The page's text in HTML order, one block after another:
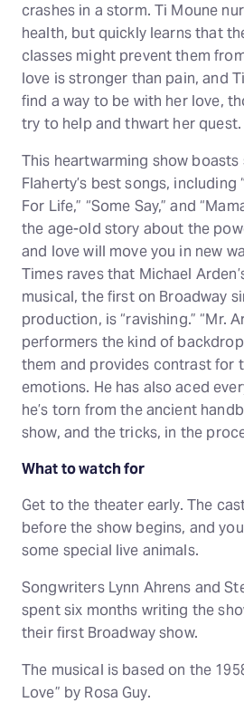
crashes in a storm. Ti Moune
health, but quickly learns that
classes might prevent them
love is stronger than pain, and
find a way to be with her love,
try to help and thwart her quest.
This heartwarming show boasts
Flaherty’s best songs, including
For Life,” “Some Say,” and
the age-old story about the
and love will move you in new
Times raves that Michael
musical, the first on Broadway
production, is “ravishing.” “Mr.
performers the kind of
them and provides contrast for
emotions. He has also aced
he’s torn from the ancient
show, and the tricks, in the
What to watch for
Get to the theater early. The
before the show begins, and
some special live animals.
Songwriters Lynn Ahrens and
spent six months writing the
their first Broadway show.
The musical is based on the
Love” by Rosa Guy.